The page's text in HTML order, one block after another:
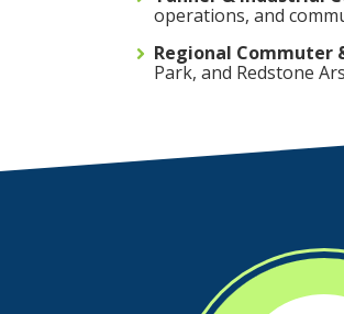
operations, and
Regional Commuter
Park, and Redstone